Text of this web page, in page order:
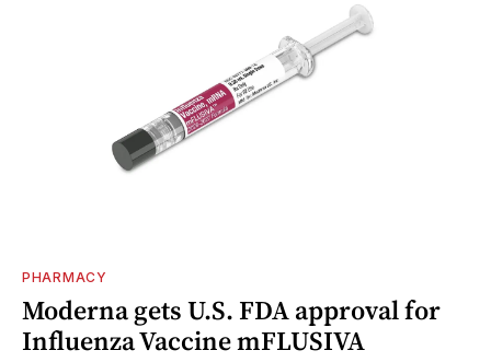
PHARMACY
Moderna gets U.S. FDA approval for
Influenza Vaccine mFLUSIVA